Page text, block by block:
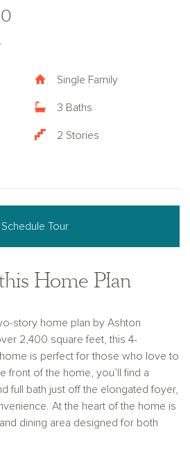
Single Family
3 Baths
2 Stories
Schedule Tour
Home Plan
story home plan by Ashton
2,400 square feet, this 4-
is perfect for those who love to
front of the home, you’ll find a
full bath just off the elongated foyer,
At the heart of the home is
dining area designed for both
dining, tile backsplash, luxury